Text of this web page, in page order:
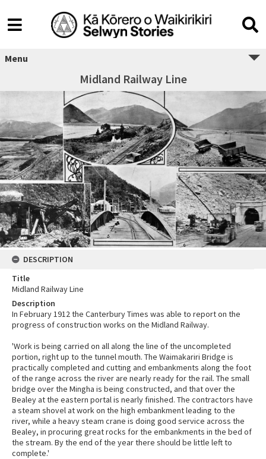
Menu
Midland Railway Line
DESCRIPTION
Title
Midland Railway Line
Description
In February 1912 the Canterbury Times was able to report on the
progress of construction works on the Midland Railway.
'Work is being carried on all along the line of the uncompleted
portion, right up to the tunnel mouth. The Waimakariri Bridge is
practically completed and cutting and embankments along the foot
of the range across the river are nearly ready for the rail. The small
bridge over the Mingha is being constructed, and that over the
Bealey at the eastern portal is nearly finished. The contractors have
a steam shovel at work on the high embankment leading to the
river, while a heavy steam crane is doing good service across the
Bealey, in procuring great rocks for the embankments in the bed of
the stream. By the end of the year there should be little left to
complete.'